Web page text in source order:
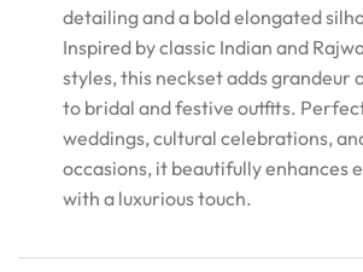
detailing and a bold elongated
Inspired by classic Indian and
styles, this neckset adds grandeur
to bridal and festive outfits.
weddings, cultural celebrations,
occasions, it beautifully enhances
with a luxurious touch.